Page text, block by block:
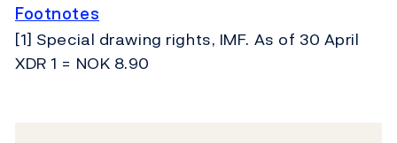
Footnotes
[1] Special drawing rights, IMF. As of 30 April
XDR 1 = NOK 8.90